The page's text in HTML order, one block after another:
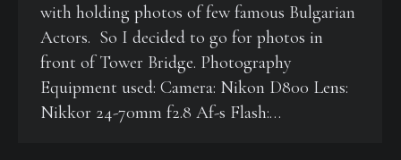
with holding photos of few famous Bulgarian
Actors. So I decided to go for photos in
front of Tower Bridge. Photography
Equipment used: Camera: Nikon D800 Lens:
Nikkor 24-70mm f2.8 Af-s Flash:…